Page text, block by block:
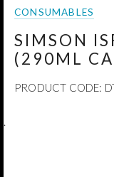
CONSUMABLES
SIMSON
(290ML
PRODUCT CODE:
.